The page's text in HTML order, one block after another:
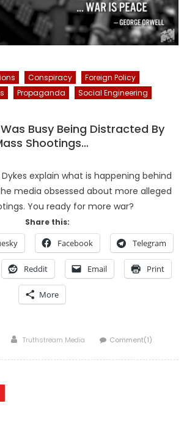
Conspiracy
Foreign Policy
Propaganda
Social Engineering
Busy Being Distracted By
Shootings…
explain what is happening behind
media obsessed about more alleged
You ready for more war?
Share this:
Facebook Telegram
Reddit Email Print
More
Author
Truthstream Media Comment(1)